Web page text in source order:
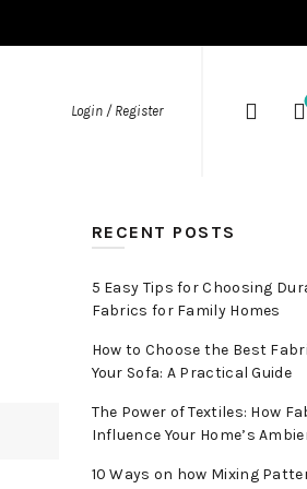
Login / Register
RECENT POSTS
5 Easy Tips for Choosing
Fabrics for Family Homes
How to Choose the Best
Your Sofa: A Practical Guide
The Power of Textiles: How
Influence Your Home’s
10 Ways on how Mixing